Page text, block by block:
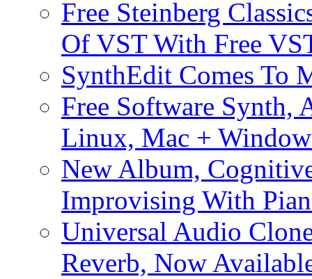
Free Steinberg
Of VST With Free
SynthEdit Comes To
Free Software Synth,
Linux, Mac +
New Album,
Improvising With
Universal Audio
Reverb, Now